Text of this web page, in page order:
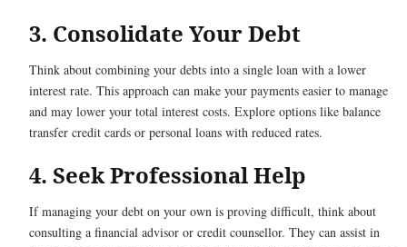
3. Consolidate Your Debt
Think about combining your debts into a single loan with a lower
interest rate. This approach can make your payments easier to manage
and may lower your total interest costs. Explore options like balance
transfer credit cards or personal loans with reduced rates.
4. Seek Professional Help
If managing your debt on your own is proving difficult, think about
consulting a financial advisor or credit counsellor. They can assist in